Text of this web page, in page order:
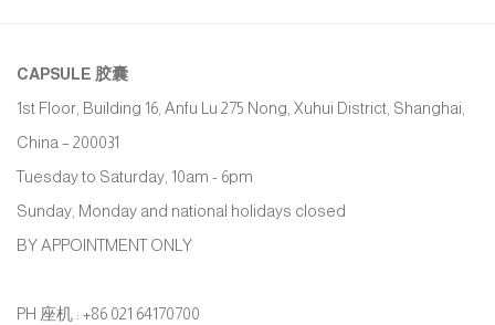
CAPSULE 胶囊
1st Floor, Building 16, Anfu Lu 275 Nong, Xuhui District, Shanghai,
China – 200031
Tuesday to Saturday, 10am - 6pm
Sunday, Monday and national holidays closed
BY APPOINTMENT ONLY
PH 座机 : +86 021 64170700